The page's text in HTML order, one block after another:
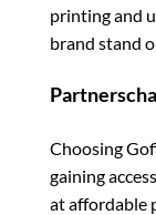
printing and
brand stand
Choosing
gaining
at affordable